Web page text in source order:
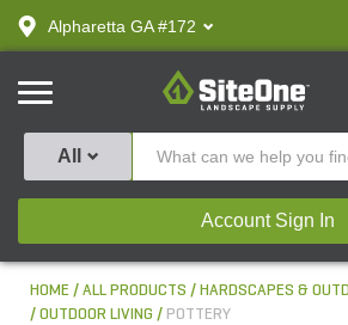
text.skipToContent
text.skipToNavigation
Alpharetta GA #172
SiteOne
All
Account Sign In
HOME ALL PRODUCTS
HARDSCAPES &
OUTDOOR LIVING
POTTERY